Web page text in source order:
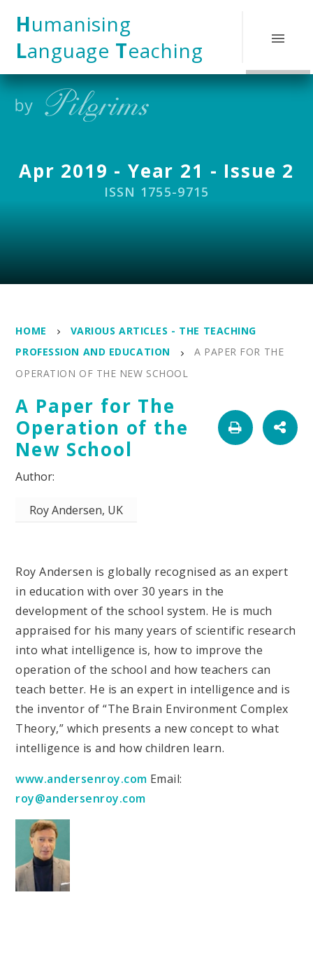
Humanising
Language Teaching
Apr 2019 - Year 21 - Issue 2
ISSN 1755-9715
HOME
VARIOUS ARTICLES - THE TEACHING
PROFESSION AND EDUCATION
A PAPER FOR THE
OPERATION OF THE NEW SCHOOL
A Paper for The
Operation of the
New School
Roy Andersen, UK
Roy Andersen is globally recognised as an expert
in education with over 30 years in the
development of the school system. He is much
appraised for his many years of scientific research
into what intelligence is, how to improve the
operation of the school and how teachers can
teach better. He is an expert in intelligence and is
the inventor of “The Brain Environment Complex
Theory,” which presents a new concept to what
intelligence is and how children learn.
www.andersenroy.com Email:
roy@andersenroy.com